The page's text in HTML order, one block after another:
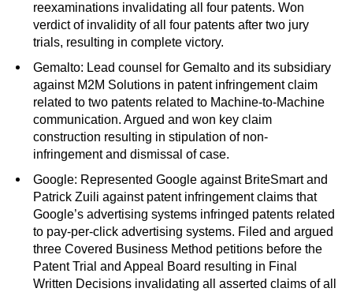
reexaminations invalidating all four patents. Won
verdict of invalidity of all four patents after two jury
trials, resulting in complete victory.
Gemalto: Lead counsel for Gemalto and its subsidiary
against M2M Solutions in patent infringement claim
related to two patents related to Machine-to-Machine
communication. Argued and won key claim
construction resulting in stipulation of non-
infringement and dismissal of case.
Google: Represented Google against BriteSmart and
Patrick Zuili against patent infringement claims that
Google’s advertising systems infringed patents related
to pay-per-click advertising systems. Filed and argued
three Covered Business Method petitions before the
Patent Trial and Appeal Board resulting in Final
Written Decisions invalidating all asserted claims of all